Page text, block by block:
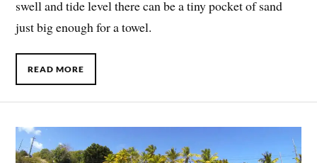
swell and tide level there can be a tiny pocket of sand
just big enough for a towel.
READ MORE